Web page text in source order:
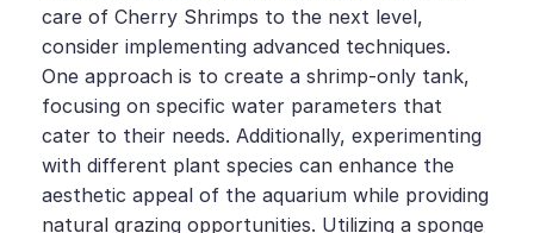
care of Cherry Shrimps to the next level,
consider implementing advanced techniques.
One approach is to create a shrimp-only tank,
focusing on specific water parameters that
cater to their needs. Additionally, experimenting
with different plant species can enhance the
aesthetic appeal of the aquarium while providing
natural grazing opportunities. Utilizing a sponge